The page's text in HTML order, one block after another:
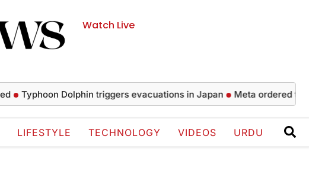
Watch Live
Typhoon Dolphin triggers evacuations in Japan Meta ordered to
LIFESTYLE TECHNOLOGY VIDEOS URDU